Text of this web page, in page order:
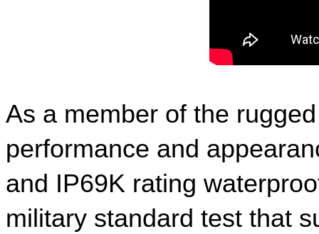
As a member of the
performance and
and IP69K rating
military standard test that